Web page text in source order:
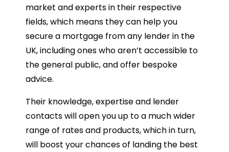
market and experts in their respective
fields, which means they can help you
secure a mortgage from any lender in the
UK, including ones who aren’t accessible to
the general public, and offer bespoke
advice.
Their knowledge, expertise and lender
contacts will open you up to a much wider
range of rates and products, which in turn,
will boost your chances of landing the best